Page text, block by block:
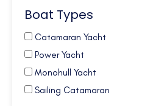
Caribbean Windwards
Croatia
French Polynesia
Galapagos
Greece
Boat Types
Catamaran Yacht
Power Yacht
Monohull Yacht
Sailing Catamaran